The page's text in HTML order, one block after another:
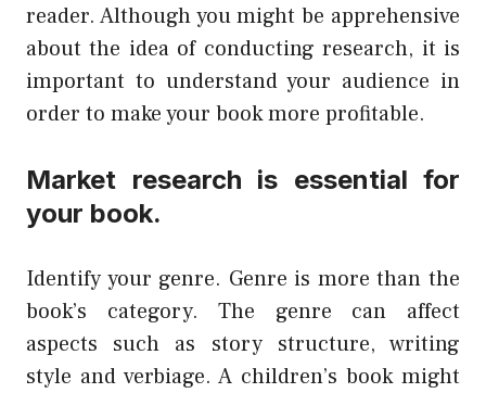
reader. Although you might be apprehensive
about the idea of conducting research, it is
important to understand your audience in
order to make your book more profitable.
Market research is essential for
your book.
Identify your genre. Genre is more than the
book’s category. The genre can affect
aspects such as story structure, writing
style and verbiage. A children’s book might